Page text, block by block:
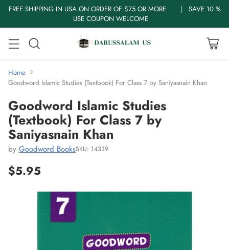
FREE SHIPPING IN USA ON ORDER OF $75 OR MORE | SAVE 10 %
USE COUPON WELCOME
Home
Goodword Islamic Studies (Textbook) For Class 7 by Saniyasnain Khan
Goodword Islamic Studies
(Textbook) For Class 7 by
Saniyasnain Khan
by Goodword BooksSKU: 14339
Regular
$5.95